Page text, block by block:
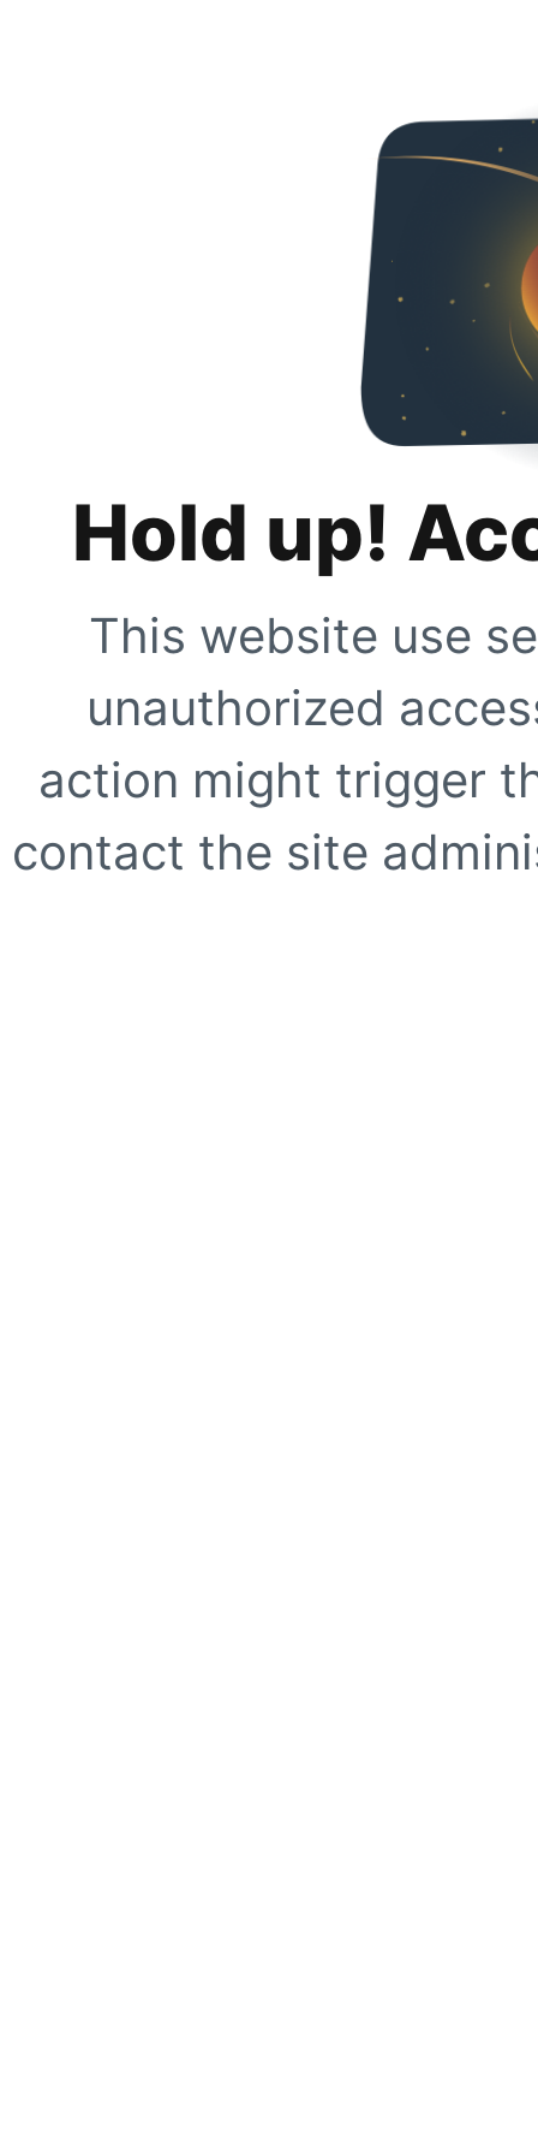
Hold up!
This website use
unauthorized
action might trigger
contact the site